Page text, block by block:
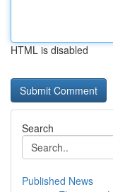
HTML is disabled
Search
Published News